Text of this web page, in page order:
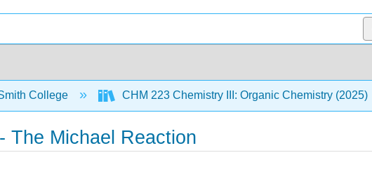
College CHM 223 Chemistry III: Organic Chemistry (2025)
The Michael Reaction